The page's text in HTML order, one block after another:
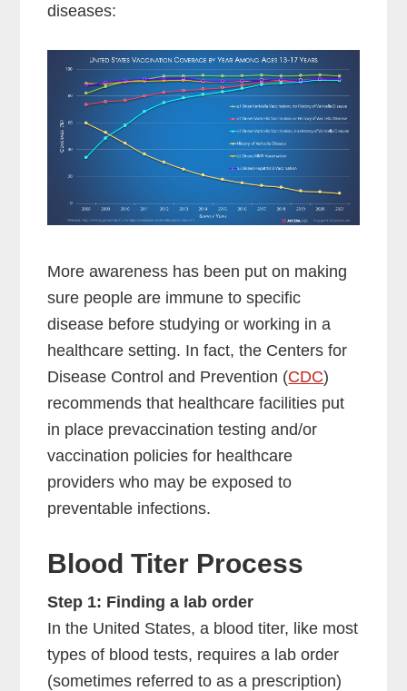
diseases:
More awareness has been put on making
sure people are immune to specific
disease before studying or working in a
healthcare setting. In fact, the Centers for
Disease Control and Prevention (CDC)
recommends that healthcare facilities put
in place prevaccination testing and/or
vaccination policies for healthcare
providers who may be exposed to
preventable infections.
Blood Titer Process
Step 1: Finding a lab order
In the United States, a blood titer, like most
types of blood tests, requires a lab order
(sometimes referred to as a prescription)